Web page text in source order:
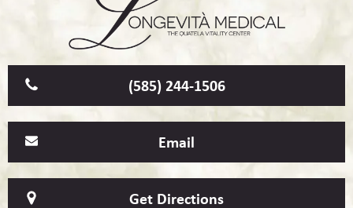
(585) 244-1506
Email
Get Directions